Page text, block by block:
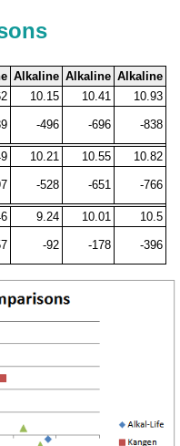
Alkaline Alkaline Alkaline
10.15 10.41
10.93
-496 -696 -838
10.21 10.55
10.82
-528 -651 -766
9.24 10.01
10.5
-92 -178 -396